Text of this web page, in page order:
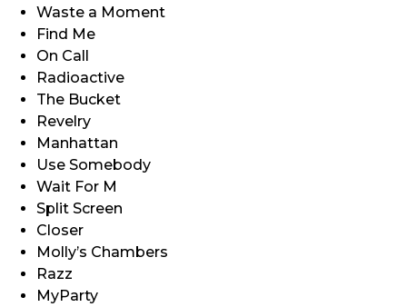
Waste a Moment
Find Me
On Call
Radioactive
The Bucket
Revelry
Manhattan
Use Somebody
Wait For M
Split Screen
Closer
Molly’s Chambers
Razz
MyParty